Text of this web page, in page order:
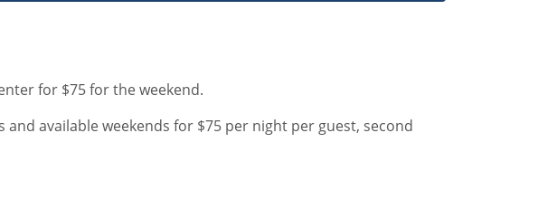
for $75 for the weekend.
available weekends for $75 per night per guest, second